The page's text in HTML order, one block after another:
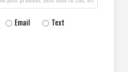
Email Text